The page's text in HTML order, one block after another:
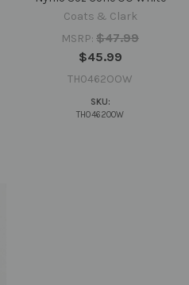
Coats & Clark
MSRP: $47.99
$45.99
TH0462OOW
SKU:
TH0462OOW